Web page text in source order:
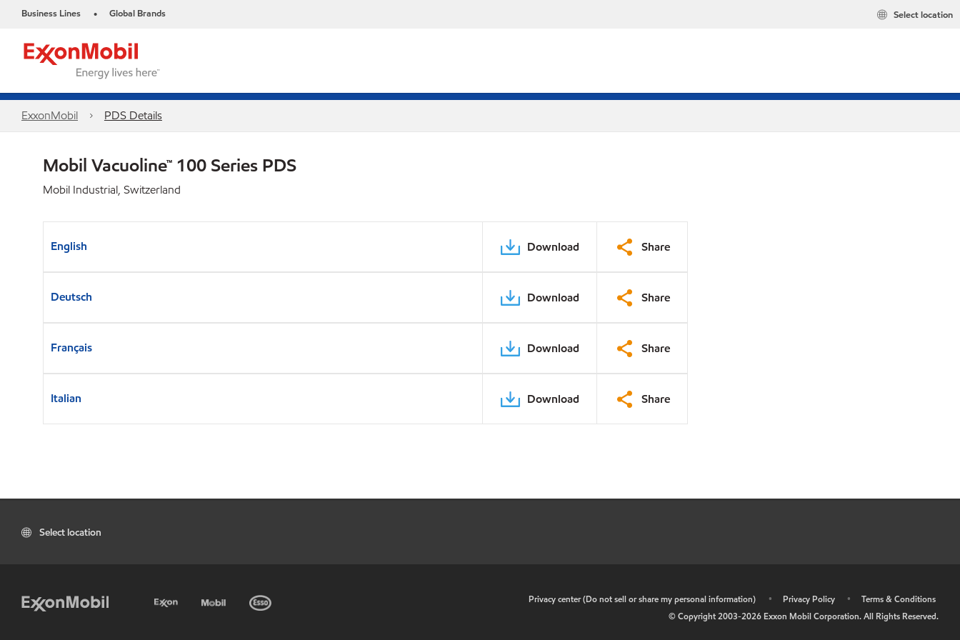
Business Lines • Global Brands Select location
ExxonMobil PDS Details
Mobil Vacuoline™ 100 Series PDS
Mobil Industrial, Switzerland
English Download Share
Deutsch Download Share
Français Download Share
Italian Download Share
Select location
Privacy center (Do not sell or share my personal information) • Privacy Policy •
Terms & Conditions
© Copyright 2003-2026 Exxon Mobil Corporation. All Rights Reserved.